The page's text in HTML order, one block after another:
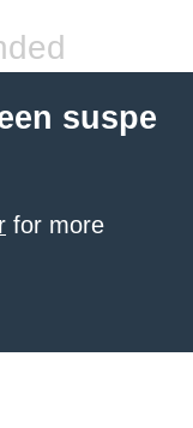
suspe
for more